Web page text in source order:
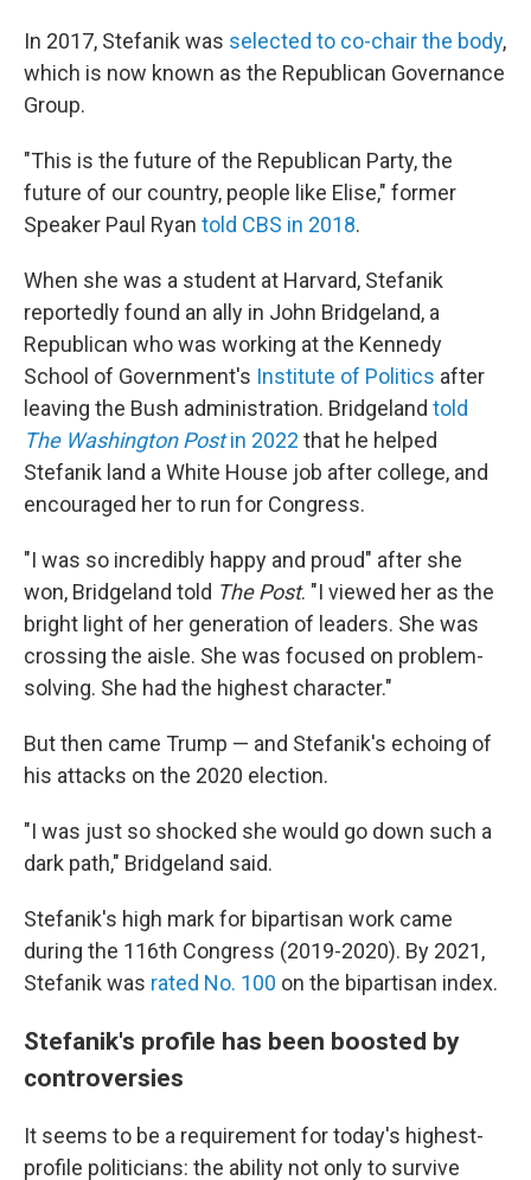
In 2017, Stefanik was selected to co-chair the body,
which is now known as the Republican Governance
Group.
"This is the future of the Republican Party, the
future of our country, people like Elise," former
Speaker Paul Ryan told CBS in 2018.
When she was a student at Harvard, Stefanik
reportedly found an ally in John Bridgeland, a
Republican who was working at the Kennedy
School of Government's Institute of Politics after
leaving the Bush administration. Bridgeland told
The Washington Postin 2022 that he helped
Stefanik land a White House job after college, and
encouraged her to run for Congress.
"I was so incredibly happy and proud" after she
won, Bridgeland told The Post. "I viewed her as the
bright light of her generation of leaders. She was
crossing the aisle. She was focused on problem-
solving. She had the highest character."
But then came Trump — and Stefanik's echoing of
his attacks on the 2020 election.
"I was just so shocked she would go down such a
dark path," Bridgeland said.
Stefanik's high mark for bipartisan work came
during the 116th Congress (2019-2020). By 2021,
Stefanik was rated No. 100 on the bipartisan index.
Stefanik's profile has been boosted by
controversies
It seems to be a requirement for today's highest-
profile politicians: the ability not only to survive